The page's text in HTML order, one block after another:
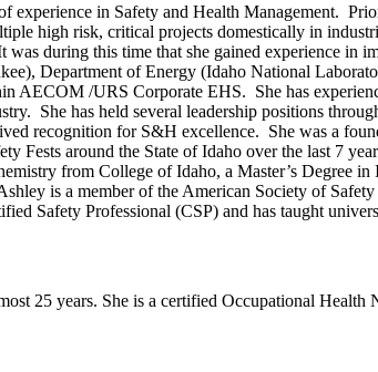
experience in Safety and Health Management.
high risk, critical projects domestically in
during this time that she gained experience in
Department of Energy (Idaho National
AECOM /URS Corporate EHS. She has
She has held several leadership positions
recognition for S&H excellence. She was a
around the State of Idaho over the last 7
from College of Idaho, a Master’s Degree
is a member of the American Society of
Safety Professional (CSP) and has taught
25 years. She is a certified Occupational